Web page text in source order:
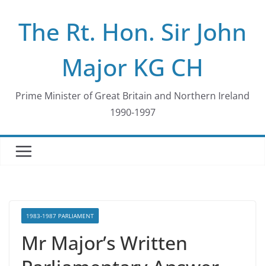
contentThe Rt. Hon. Sir John
Major KG CH
Prime Minister of Great Britain and Northern Ireland
1990-1997
1983-1987 PARLIAMENT
Mr Major’s Written